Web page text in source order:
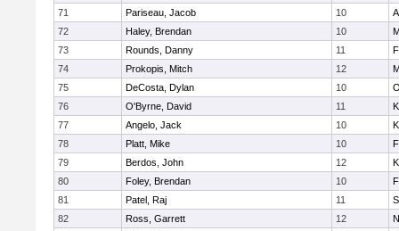
71
Pariseau, Jacob 10
72
Haley, Brendan 10
73
Rounds, Danny 11
74
Prokopis, Mitch 12
75
DeCosta, Dylan 10
76
O'Byrne, David 11
77
Angelo, Jack 10
78
Platt, Mike 10
79
Berdos, John 12
80
Foley, Brendan 10
81
Patel, Raj 11
82
Ross, Garrett 12